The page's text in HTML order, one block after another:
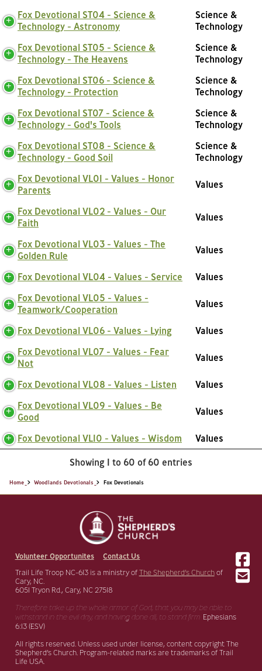
Fox Devotional ST04 - Science &
Technology - Astronomy
Science &
Technology
Fox Devotional ST05 - Science &
Technology - The Heavens
Science &
Technology
Fox Devotional ST06 - Science &
Technology - Protection
Science &
Technology
Fox Devotional ST07 - Science &
Technology - God's Tools
Science &
Technology
Fox Devotional ST08 - Science &
Technology - Good Soil
Science &
Technology
Fox Devotional VL01 - Values - Honor
Parents
Values
Fox Devotional VL02 - Values - Our
Faith
Values
Fox Devotional VL03 - Values - The
Golden Rule
Values
Fox Devotional VL04 - Values - Service
Values
Fox Devotional VL05 - Values -
Teamwork/Cooperation
Values
Fox Devotional VL06 - Values - Lying
Values
Fox Devotional VL07 - Values - Fear
Not
Values
Fox Devotional VL08 - Values - Listen
Values
Fox Devotional VL09 - Values - Be
Good
Values
Fox Devotional VL10 - Values - Wisdom Values
Showing 1 to 60 of 60 entries
Home Woodlands Devotionals Fox Devotionals
Volunteer Opportunites Contact Us
Trail Life Troop NC-613 is a ministry of The Shepherd’s Churchof
Cary, NC.
6051 Tryon Rd., Cary, NC 27518
Therefore take up the whole armor of God, that you may be able to
withstand in the evil day,and having done all, to stand firm. Ephesians
6:13 (ESV)
All rights reserved. Unless used under license, content copyright The
Shepherd’s Church. Program-related marks are trademarks of Trail
Life USA.